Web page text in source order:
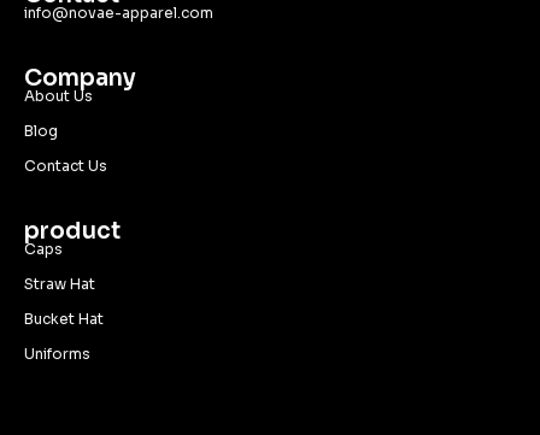
info@novae-apparel.com
Company
About Us
Blog
Contact Us
product
Caps
Straw Hat
Bucket Hat
Uniforms